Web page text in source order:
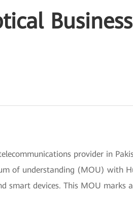
Business
provider in
of understanding (MOU) with
smart devices. This MOU marks